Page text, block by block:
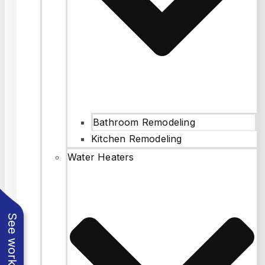
Bathroom Remodeling
Kitchen Remodeling
Water Heaters